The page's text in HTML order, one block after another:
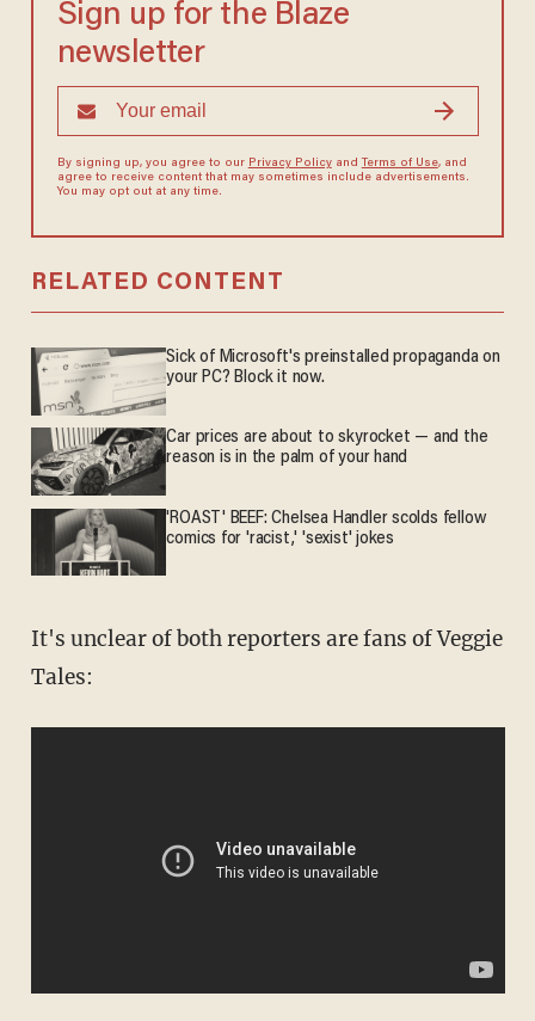
Sign up for the Blaze
newsletter
By signing up, you agree to our Privacy Policyand Terms of Use, and
agree to receive content that may sometimes include advertisements.
You may opt out at any time.
RELATED CONTENT
Sick of Microsoft's preinstalled propaganda on
your PC? Block it now.
Car prices are about to skyrocket — and the
reason is in the palm of your hand
'ROAST' BEEF: Chelsea Handler scolds fellow
comics for 'racist,' 'sexist' jokes
It's unclear of both reporters are fans of Veggie
Tales: